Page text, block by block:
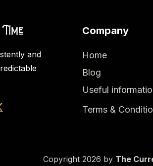
and
Company
Home
Blog
Useful
Terms &
Copyright2026 by The